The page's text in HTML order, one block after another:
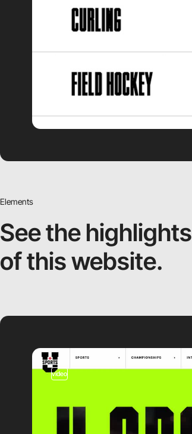
Elements
See the highlights
of this website.
video